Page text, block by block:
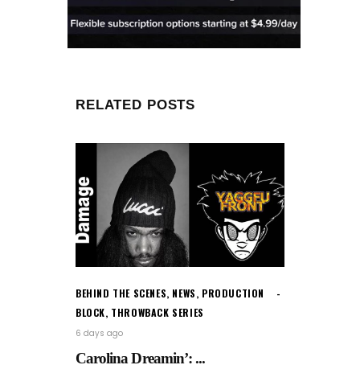
RELATED POSTS
BEHIND THE SCENES, NEWS, PRODUCTION
BLOCK, THROWBACK SERIES
6 days ago
Carolina Dreamin’: ...